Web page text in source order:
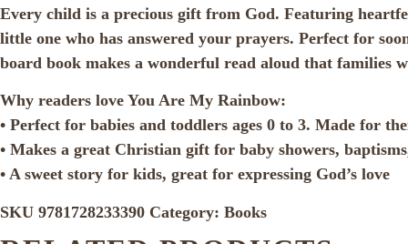
Every child is a precious gift from God. Featuring
little one who has answered your prayers. Perfect for
board book makes a wonderful read aloud that families
Why readers love You Are My Rainbow:
• Perfect for babies and toddlers ages 0 to 3. Made for
• Makes a great Christian gift for baby showers,
• A sweet story for kids, great for expressing God’s love
SKU 9781728233390 Category: Books